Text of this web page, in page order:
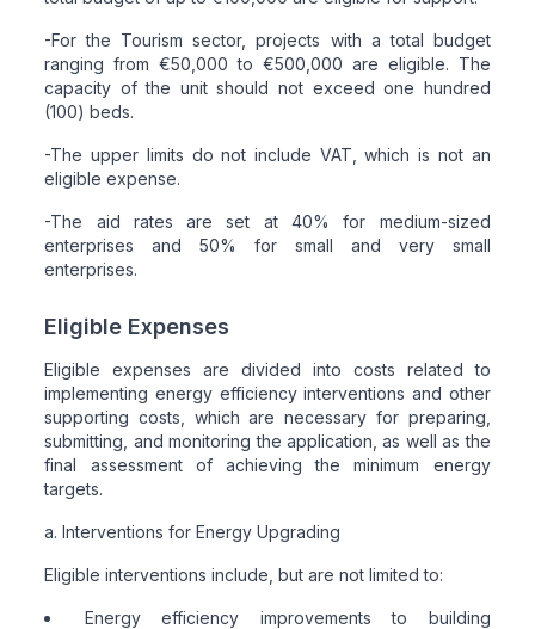
-For the Tourism sector, projects with a total budget
ranging from €50,000 to €500,000 are eligible. The
capacity of the unit should not exceed one hundred
(100) beds.
-The upper limits do not include VAT, which is not an
eligible expense.
-The aid rates are set at 40% for medium-sized
enterprises and 50% for small and very small
enterprises.
Eligible Expenses
Eligible expenses are divided into costs related to
implementing energy efficiency interventions and other
supporting costs, which are necessary for preparing,
submitting, and monitoring the application, as well as the
final assessment of achieving the minimum energy
targets.
a. Interventions for Energy Upgrading
Eligible interventions include, but are not limited to:
Energy efficiency improvements to building